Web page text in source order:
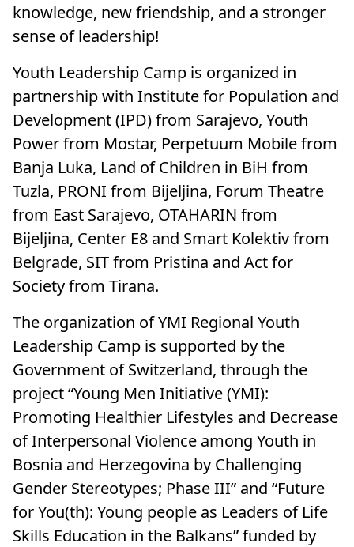
knowledge, new friendship, and a stronger
sense of leadership!
Youth Leadership Camp is organized in
partnership with Institute for Population and
Development (IPD) from Sarajevo, Youth
Power from Mostar, Perpetuum Mobile from
Banja Luka, Land of Children in BiH from
Tuzla, PRONI from Bijeljina, Forum Theatre
from East Sarajevo, OTAHARIN from
Bijeljina, Center E8 and Smart Kolektiv from
Belgrade, SIT from Pristina and Act for
Society from Tirana.
The organization of YMI Regional Youth
Leadership Camp is supported by the
Government of Switzerland, through the
project “Young Men Initiative (YMI):
Promoting Healthier Lifestyles and Decrease
of Interpersonal Violence among Youth in
Bosnia and Herzegovina by Challenging
Gender Stereotypes; Phase III” and “Future
for You(th): Young people as Leaders of Life
Skills Education in the Balkans” funded by